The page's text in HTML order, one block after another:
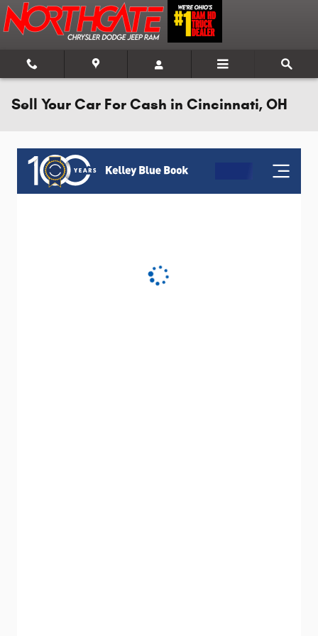
Skip to main content
Sell Your Car For Cash in Cincinnati, OH